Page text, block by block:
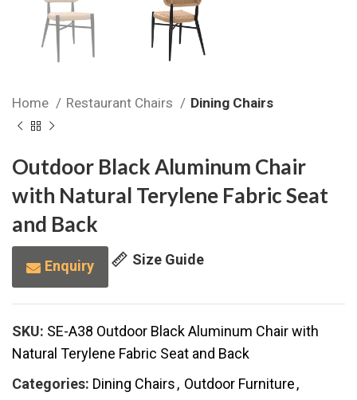
Home Restaurant Chairs Dining Chairs
Outdoor Black Aluminum Chair
with Natural Terylene Fabric Seat
and Back
Enquiry Size Guide
SKU: SE-A38 Outdoor Black Aluminum Chair with
Natural Terylene Fabric Seat and Back
Categories: Dining Chairs, Outdoor Furniture,